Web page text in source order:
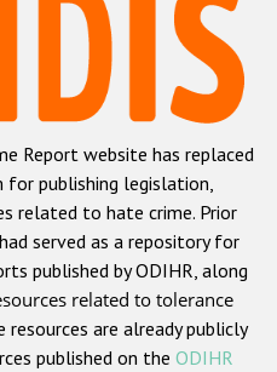
Report
hate crime
hate crime
hate crime
hate crime
hate crime
on religion or belief
hate crime
Report website has replaced
for publishing legislation,
related to hate crime. Prior
served as a repository for
published by ODIHR, along
related to tolerance
resources are already publicly
published on the ODIHR